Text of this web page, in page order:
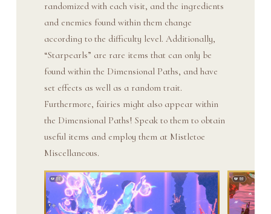
randomized with each visit, and the ingredients
and enemies found within them change
according to the difficulty level. Additionally,
“Starpearls” are rare items that can only be
found within the Dimensional Paths, and have
set effects as well as a random trait.
Furthermore, fairies might also appear within
the Dimensional Paths! Speak to them to obtain
useful items and employ them at Mistletoe
Miscellaneous.